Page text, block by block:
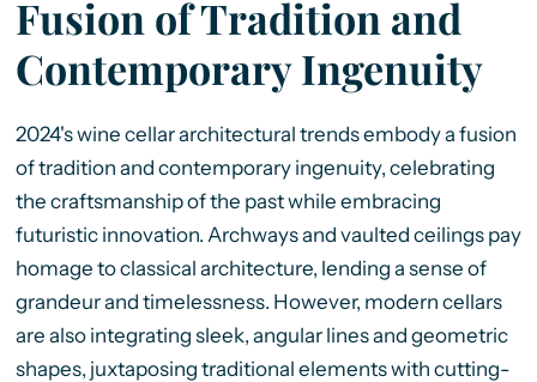
Fusion of Tradition and
Contemporary Ingenuity
2024's wine cellar architectural trends embody a fusion
of tradition and contemporary ingenuity, celebrating
the craftsmanship of the past while embracing
futuristic innovation. Archways and vaulted ceilings pay
homage to classical architecture, lending a sense of
grandeur and timelessness. However, modern cellars
are also integrating sleek, angular lines and geometric
shapes, juxtaposing traditional elements with cutting-